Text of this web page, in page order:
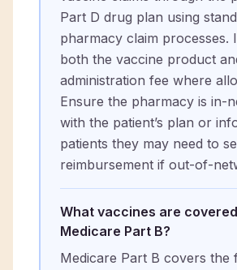
Part D drug plan using
pharmacy claim processes.
both the vaccine product
administration fee where
Ensure the pharmacy is in-
with the patient’s plan or
patients they may need to
reimbursement if out-of-
What vaccines are
Medicare Part B?
Medicare Part B covers the